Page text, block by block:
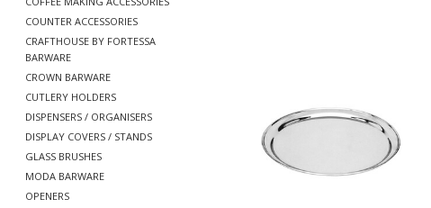
COUNTER ACCESSORIES
CRAFTHOUSE BY FORTESSA
BARWARE
CROWN BARWARE
CUTLERY HOLDERS
DISPENSERS / ORGANISERS
DISPLAY COVERS / STANDS
GLASS BRUSHES
MODA BARWARE
OPENERS